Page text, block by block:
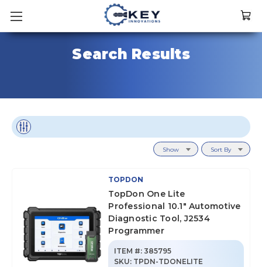
Search Results
Show Sort By
TOPDON
TopDon One Lite
Professional 10.1" Automotive
Diagnostic Tool, J2534
Programmer
ITEM #: 385795
SKU: TPDN-TDONELITE